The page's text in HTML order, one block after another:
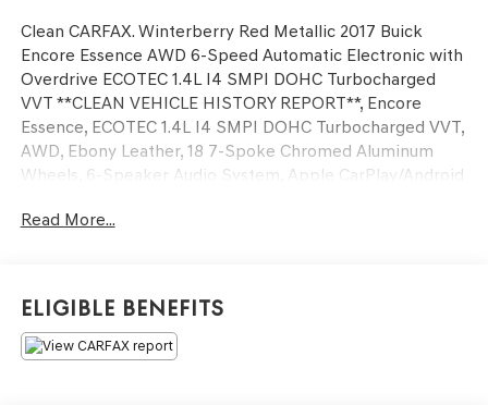
Clean CARFAX. Winterberry Red Metallic 2017 Buick
Encore Essence AWD 6-Speed Automatic Electronic with
Overdrive ECOTEC 1.4L I4 SMPI DOHC Turbocharged
VVT **CLEAN VEHICLE HISTORY REPORT**, Encore
Essence, ECOTEC 1.4L I4 SMPI DOHC Turbocharged VVT,
AWD, Ebony Leather, 18 7-Spoke Chromed Aluminum
Wheels, 6-Speaker Audio System, Apple CarPlay/Android
Camera Rear, Fully automatic headlights, Power Tilt-
system, Speed control.
We’re confident we have the right price for you, the right
quality for you, the right level of trust for you and the
Read More...
Eligible Benefits